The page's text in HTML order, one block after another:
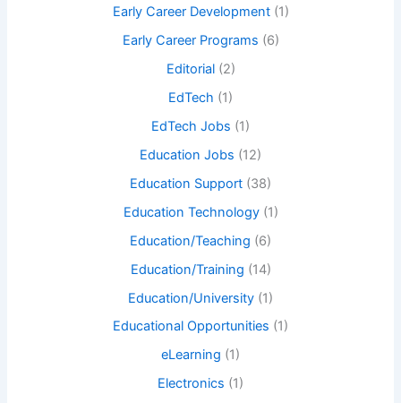
Early Career Development(1)
Early Career Programs (6)
Editorial(2)
EdTech (1)
EdTech Jobs (1)
Education Jobs (12)
Education Support (38)
Education Technology(1)
Education/Teaching (6)
Education/Training (14)
Education/University (1)
Educational Opportunities (1)
eLearning (1)
Electronics (1)